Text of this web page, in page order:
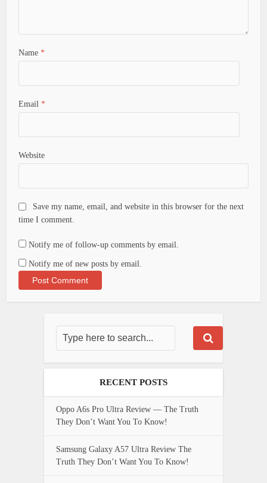
Name *
Email *
Website
Save my name, email, and website in this browser for the next
time I comment.
Notify me of follow-up comments by email.
Notify me of new posts by email.
RECENT POSTS
Oppo A6s Pro Ultra Review — The Truth
They Don’t Want You To Know!
Samsung Galaxy A57 Ultra Review The
Truth They Don’t Want You To Know!